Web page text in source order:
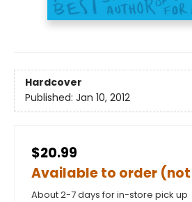
Hardcover
Published: Jan 10, 2012
$20.99
Available to order
About 2-7 days for in-store pick up